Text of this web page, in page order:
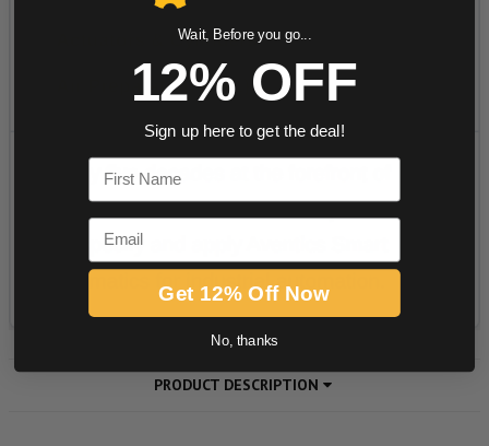
PRODUCT DESCRIPTION
Wait, Before you go...
12% OFF
Sign up here to get the deal!
Email
Get 12% Off Now
No, thanks